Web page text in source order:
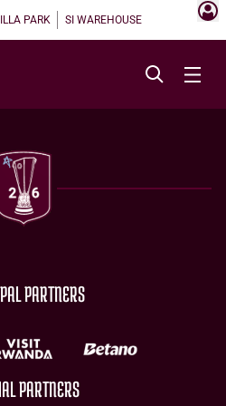
PARK SI WAREHOUSE
PARTNERS
PARTNERS